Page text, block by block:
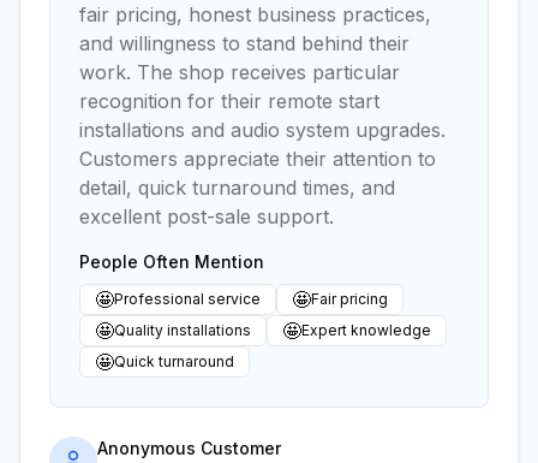
fair pricing, honest business practices,
and willingness to stand behind their
work. The shop receives particular
recognition for their remote start
installations and audio system upgrades.
Customers appreciate their attention to
detail, quick turnaround times, and
excellent post-sale support.
People Often Mention
🤩Professional service 🤩Fair pricing
🤩Quality installations 🤩Expert knowledge
🤩Quick turnaround
Anonymous Customer